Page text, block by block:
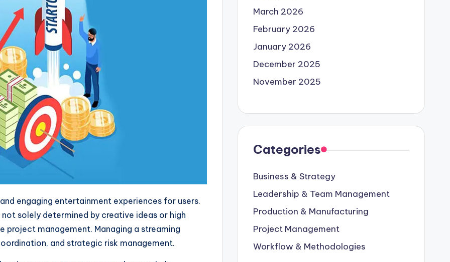
engaging entertainment experiences for users.
solely determined by creative ideas or high
management. Managing a streaming
and strategic risk management.
March 2026
February 2026
January 2026
December 2025
November 2025
Categories
Business & Strategy
Leadership & Team Management
Production & Manufacturing
Project Management
Workflow & Methodologies